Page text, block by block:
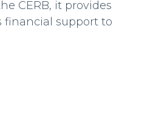
CERB, it provides
financial support to